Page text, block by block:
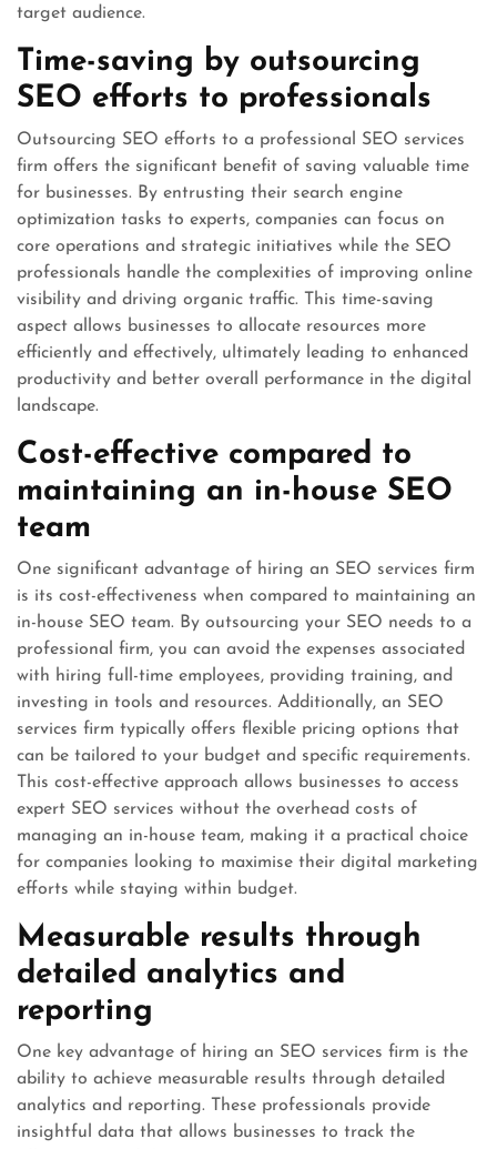
target audience.
Time-saving by outsourcing
SEO efforts to professionals
Outsourcing SEO efforts to a professional SEO services
firm offers the significant benefit of saving valuable time
for businesses. By entrusting their search engine
optimization tasks to experts, companies can focus on
core operations and strategic initiatives while the SEO
professionals handle the complexities of improving online
visibility and driving organic traffic. This time-saving
aspect allows businesses to allocate resources more
efficiently and effectively, ultimately leading to enhanced
productivity and better overall performance in the digital
landscape.
Cost-effective compared to
maintaining an in-house SEO
team
One significant advantage of hiring an SEO services firm
is its cost-effectiveness when compared to maintaining an
in-house SEO team. By outsourcing your SEO needs to a
professional firm, you can avoid the expenses associated
with hiring full-time employees, providing training, and
investing in tools and resources. Additionally, an SEO
services firm typically offers flexible pricing options that
can be tailored to your budget and specific requirements.
This cost-effective approach allows businesses to access
expert SEO services without the overhead costs of
managing an in-house team, making it a practical choice
for companies looking to maximise their digital marketing
efforts while staying within budget.
Measurable results through
detailed analytics and
reporting
One key advantage of hiring an SEO services firm is the
ability to achieve measurable results through detailed
analytics and reporting. These professionals provide
insightful data that allows businesses to track the